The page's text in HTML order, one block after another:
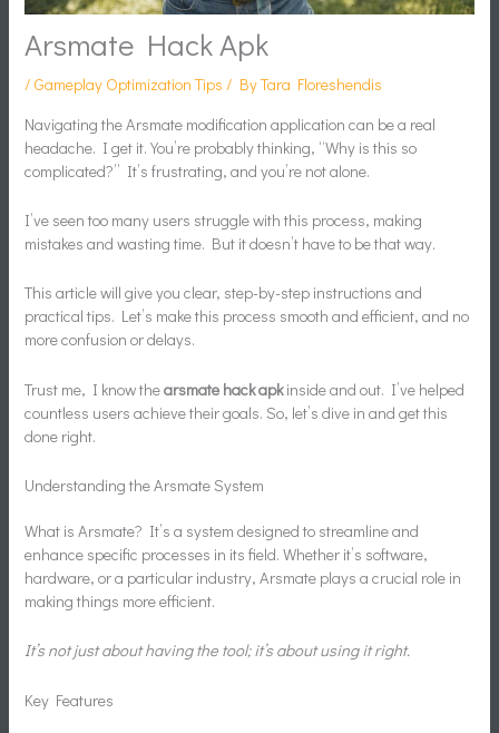
Arsmate Hack Apk
/Gameplay Optimization Tips / ByTara Floreshendis
Navigating the Arsmate modification application can be a real
headache. I get it. You’re probably thinking, “Why is this so
complicated?” It’s frustrating, and you’re not alone.
I’ve seen too many users struggle with this process, making
mistakes and wasting time. But it doesn’t have to be that way.
This article will give you clear, step-by-step instructions and
practical tips. Let’s make this process smooth and efficient, and no
more confusion or delays.
Trust me, I know thearsmate hack apkinside and out. I’ve helped
countless users achieve their goals. So, let’s dive in and get this
done right.
Understanding the Arsmate System
What is Arsmate? It’s a system designed to streamline and
enhance specific processes in its field. Whether it’s software,
hardware, or a particular industry, Arsmate plays a crucial role in
making things more efficient.
It’s not just about having the tool; it’s about using it right.
Key Features